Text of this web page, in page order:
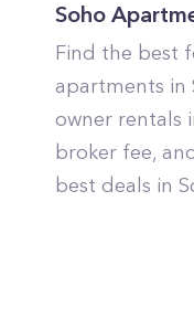
Soho
Find the best
apartments in
owner rentals
broker fee,
best deals in